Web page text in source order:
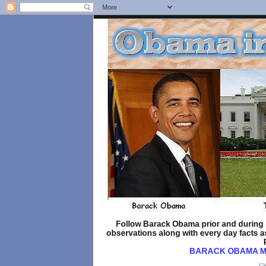
Follow Barack Obama prior and
observations along with every day facts
BARACK OBAMA